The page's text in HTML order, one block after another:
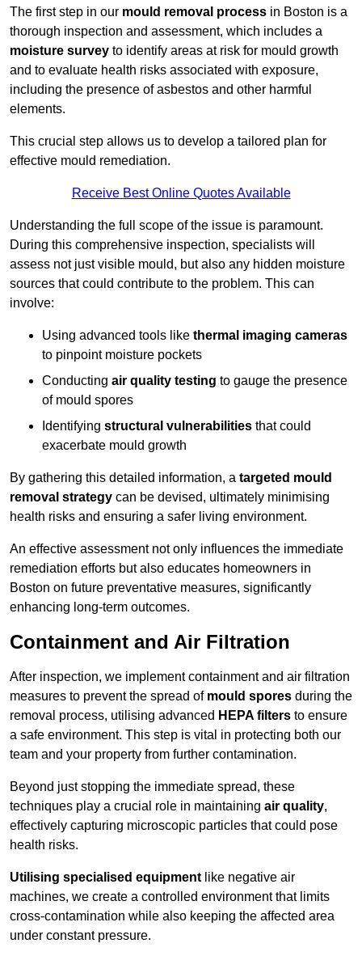
The first step in our mould removal process in Boston is a
thorough inspection and assessment, which includes a
moisture survey to identify areas at risk for mould growth
and to evaluate health risks associated with exposure,
including the presence of asbestos and other harmful
elements.
This crucial step allows us to develop a tailored plan for
effective mould remediation.
Receive Best Online Quotes Available
Understanding the full scope of the issue is paramount.
During this comprehensive inspection, specialists will
assess not just visible mould, but also any hidden moisture
sources that could contribute to the problem. This can
involve:
Using advanced tools like thermal imaging cameras
to pinpoint moisture pockets
Conducting air quality testing to gauge the presence
of mould spores
Identifying structural vulnerabilities that could
exacerbate mould growth
By gathering this detailed information, a targeted mould
removal strategy can be devised, ultimately minimising
health risks and ensuring a safer living environment.
An effective assessment not only influences the immediate
remediation efforts but also educates homeowners in
Boston on future preventative measures, significantly
enhancing long-term outcomes.
Containment and Air Filtration
After inspection, we implement containment and air filtration
measures to prevent the spread of mould spores during the
removal process, utilising advanced HEPA filters to ensure
a safe environment. This step is vital in protecting both our
team and your property from further contamination.
Beyond just stopping the immediate spread, these
techniques play a crucial role in maintaining air quality,
effectively capturing microscopic particles that could pose
health risks.
Utilising specialised equipment like negative air
machines, we create a controlled environment that limits
cross-contamination while also keeping the affected area
under constant pressure.